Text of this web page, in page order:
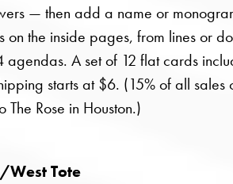
— then add a name or
on the inside pages, from lines or
A set of 12 flat cards
starts at $6. (15% of all
The Rose in Houston.)
West Tote